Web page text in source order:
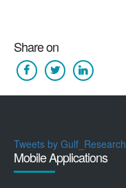
Share on
Tweets by Gulf_Research
Mobile Applications